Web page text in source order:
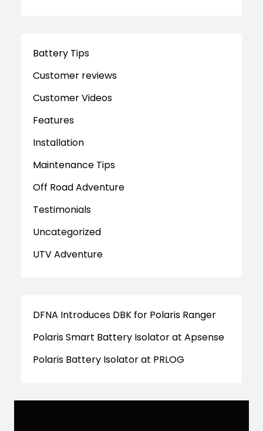
Battery Tips
Customer reviews
Customer Videos
Features
Installation
Maintenance Tips
Off Road Adventure
Testimonials
Uncategorized
UTV Adventure
DFNA Introduces DBK for Polaris Ranger
Polaris Smart Battery Isolator at Apsense
Polaris Battery Isolator at PRLOG